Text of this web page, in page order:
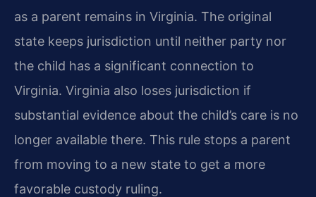
as a parent remains in Virginia. The original
state keeps jurisdiction until neither party nor
the child has a significant connection to
Virginia. Virginia also loses jurisdiction if
substantial evidence about the child’s care is no
longer available there. This rule stops a parent
from moving to a new state to get a more
favorable custody ruling.